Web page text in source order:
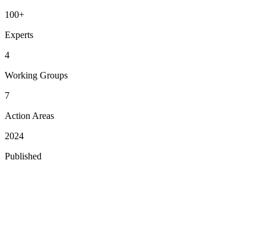
100+
Experts
4
Working Groups
7
Action Areas
2024
Published